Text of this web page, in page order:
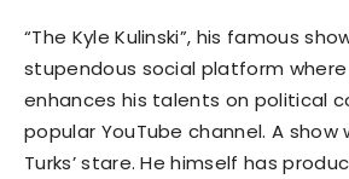
“The Kyle Kulinski”, his famous
stupendous social platform where
enhances his talents on political
popular YouTube channel. A show
Turks’ stare. He himself has